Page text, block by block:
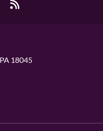
18045